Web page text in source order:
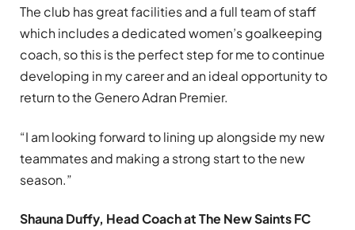
The club has great facilities and a full team of staff
which includes a dedicated women’s goalkeeping
coach, so this is the perfect step for me to continue
developing in my career and an ideal opportunity to
return to the Genero Adran Premier.
“I am looking forward to lining up alongside my new
teammates and making a strong start to the new
season.”
Shauna Duffy, Head Coach at The New Saints FC